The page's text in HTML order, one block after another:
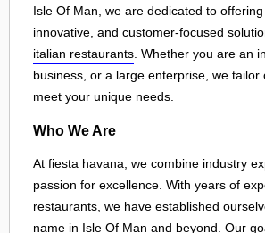
Isle Of Man , we are dedicated to
innovative, and customer-focused
italian restaurants . Whether you are an
business, or a large enterprise, we tailor
meet your unique needs.
Who We Are
At fiesta havana, we combine industry
passion for excellence. With years of
restaurants, we have established
name in Isle Of Man and beyond. Our